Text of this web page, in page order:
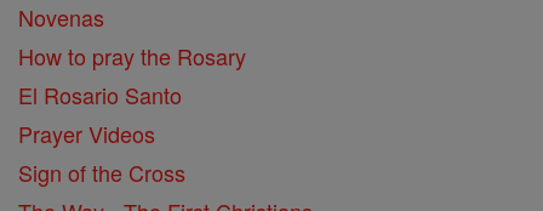
Novenas
How to pray the Rosary
El Rosario Santo
Prayer Videos
Sign of the Cross